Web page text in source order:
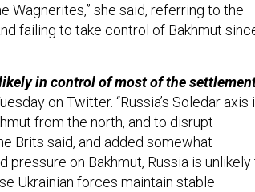
she said, referring to the
failing to take control of Bakhmut
in control of most of the
on Twitter. “Russia’s Soledar axis
from the north, and to disrupt
Brits said, and added somewhat
pressure on Bakhmut, Russia is unlikely
Ukrainian forces maintain stable